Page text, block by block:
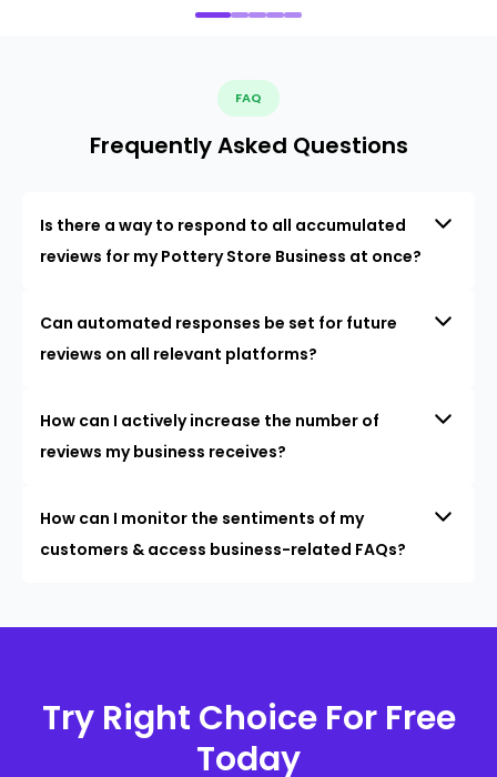
FAQ
Frequently Asked Questions
Is there a way to respond to all accumulated
reviews for my Pottery Store Business at once?
Can automated responses be set for future
reviews on all relevant platforms?
How can I actively increase the number of
reviews my business receives?
How can I monitor the sentiments of my
customers & access business-related FAQs?
Try Right Choice For Free
Today